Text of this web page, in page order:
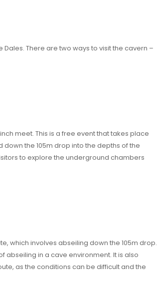
Dales. There are two ways to visit the cavern –
meet. This is a free event that takes place
the 105m drop into the depths of the
to explore the underground chambers
which involves abseiling down the 105m drop.
abseiling in a cave environment. It is also
as the conditions can be difficult and the